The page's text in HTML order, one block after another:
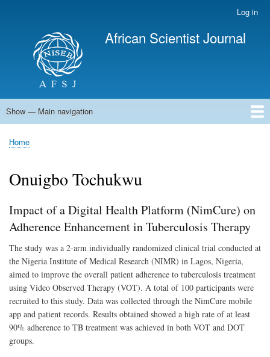
main
content
Log in
African Scientist Journal
Main
Show — Main navigation
Home
Breadcrumb
Home
Onuigbo Tochukwu
Impact of a Digital Health Platform (NimCure) on
Adherence Enhancement in Tuberculosis Therapy
The study was a 2-arm individually randomized clinical trial conducted at
the Nigeria Institute of Medical Research (NIMR) in Lagos, Nigeria,
aimed to improve the overall patient adherence to tuberculosis treatment
using Video Observed Therapy (VOT). A total of 100 participants were
recruited to this study. Data was collected through the NimCure mobile
app and patient records. Results obtained showed a high rate of at least
90% adherence to TB treatment was achieved in both VOT and DOT
groups.